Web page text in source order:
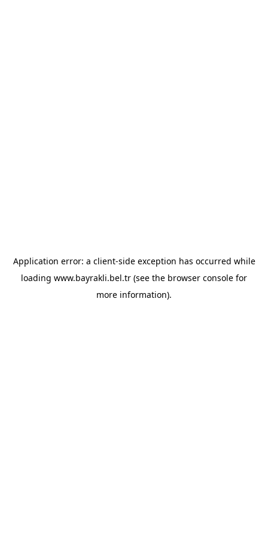
Application error: a client-side exception has occurred while
loading www.bayrakli.bel.tr (see the browser console for
more information).